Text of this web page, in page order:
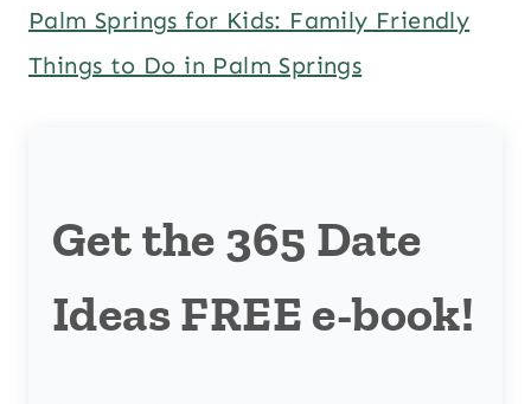
Palm Springs for Kids: Family Friendly
Things to Do in Palm Springs
Get the 365 Date
Ideas FREE e-book!